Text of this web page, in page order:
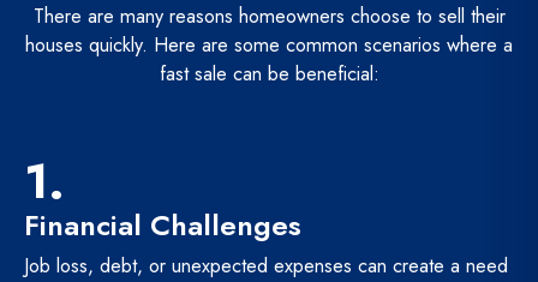
There are many reasons homeowners choose to sell their
houses quickly. Here are some common scenarios where a
fast sale can be beneficial:
1.
Financial Challenges
Job loss, debt, or unexpected expenses can create a need